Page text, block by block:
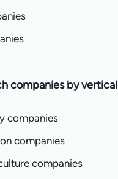
companies by vertical
companies
companies
companies